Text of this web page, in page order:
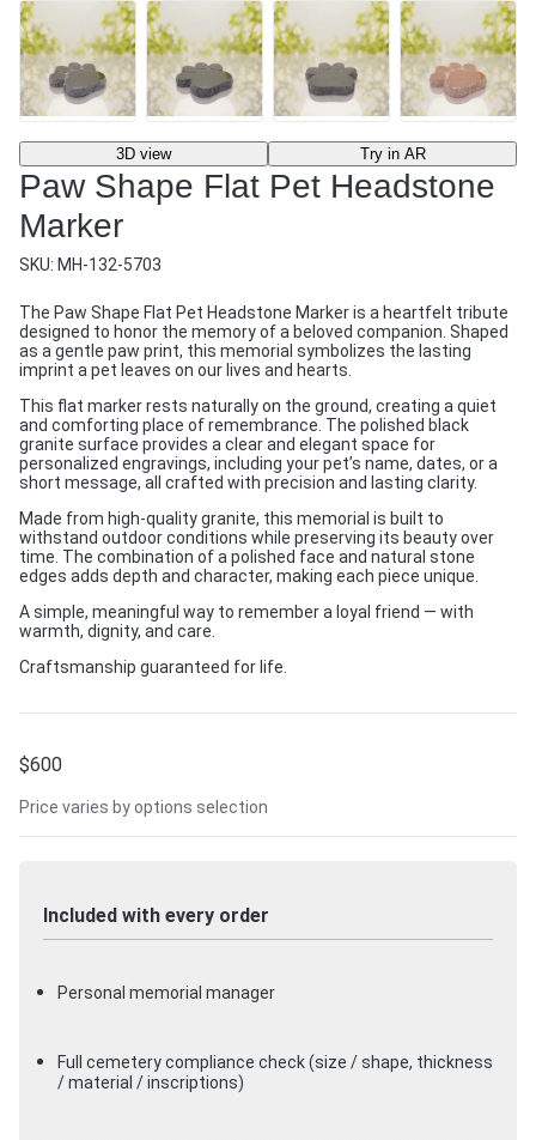
Try in AR
3D view
Paw Shape Flat Pet Headstone
Marker
SKU: MH-132-5703
The Paw Shape Flat Pet Headstone Marker is a heartfelt tribute
designed to honor the memory of a beloved companion. Shaped
as a gentle paw print, this memorial symbolizes the lasting
imprint a pet leaves on our lives and hearts.
This flat marker rests naturally on the ground, creating a quiet
and comforting place of remembrance. The polished black
granite surface provides a clear and elegant space for
personalized engravings, including your pet’s name, dates, or a
short message, all crafted with precision and lasting clarity.
Made from high-quality granite, this memorial is built to
withstand outdoor conditions while preserving its beauty over
time. The combination of a polished face and natural stone
edges adds depth and character, making each piece unique.
A simple, meaningful way to remember a loyal friend — with
warmth, dignity, and care.
Craftsmanship guaranteed for life.
$600
Price varies by options selection
Included with every order
Personal memorial manager
Full cemetery compliance check (size / shape, thickness
/ material / inscriptions)